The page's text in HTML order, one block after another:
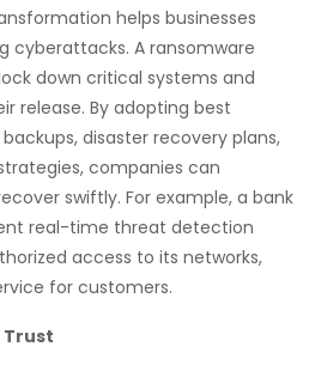
helps businesses
cyberattacks. A ransomware
down critical systems and
release. By adopting best
disaster recovery plans,
companies can
swiftly. For example, a bank
real-time threat detection
access to its networks,
for customers.
Trust